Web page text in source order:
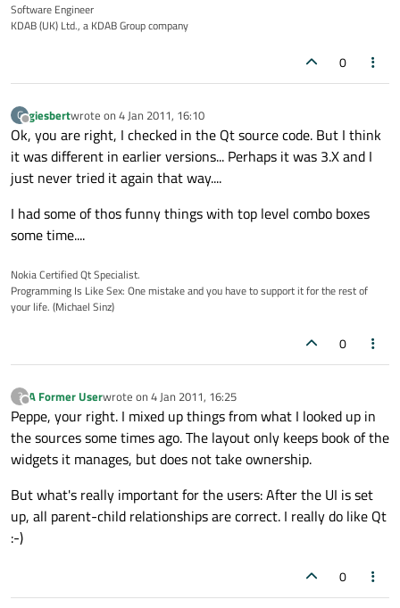
Software Engineer
KDAB (UK) Ltd., a KDAB Group company
0
G
Offline
giesbertwrote on 4 Jan 2011, 16:10
last edited by
Ok, you are right, I checked in the Qt source code. But I think
it was different in earlier versions... Perhaps it was 3.X and I
just never tried it again that way....
I had some of thos funny things with top level combo boxes
some time....
Nokia Certified Qt Specialist.
Programming Is Like Sex: One mistake and you have to support it for the rest of
your life. (Michael Sinz)
0
?
Offline
A Former Userwrote on 4 Jan 2011, 16:25
last edited by
Peppe, your right. I mixed up things from what I looked up in
the sources some times ago. The layout only keeps book of the
widgets it manages, but does not take ownership.
But what's really important for the users: After the UI is set
up, all parent-child relationships are correct. I really do like Qt
:-)
0